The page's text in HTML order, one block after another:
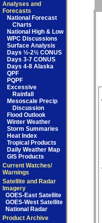
Analyses and
Forecasts
National Forecast
Charts
National High & Low
WPC Discussions
Surface Analysis
Days ½-2½ CONUS
Days 3-7 CONUS
Days 4-8 Alaska
QPF
PQPF
Excessive
Rainfall
Mesoscale Precip
Discussion
Flood Outlook
Winter Weather
Storm Summaries
Heat Index
Tropical Products
Daily Weather Map
GIS Products
Current Watches/
Warnings
Satellite and Radar
Imagery
GOES-East Satellite
GOES-West Satellite
National Radar
Product Archive